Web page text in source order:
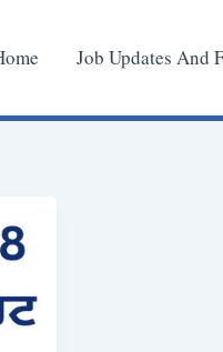
Job Updates And